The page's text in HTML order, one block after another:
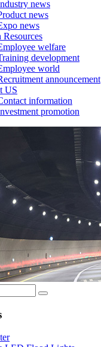
news
news
news
Resources
welfare
development
world
announcement
US
information
promotion